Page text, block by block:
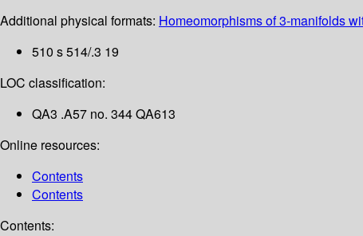
Additional physical formats: Homeomorphisms of 3-manifolds
510 s 514/.3 19
LOC classification:
QA3 .A57 no. 344 QA613
Online resources:
Contents
Contents
Contents: